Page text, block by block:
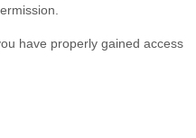
have properly gained access